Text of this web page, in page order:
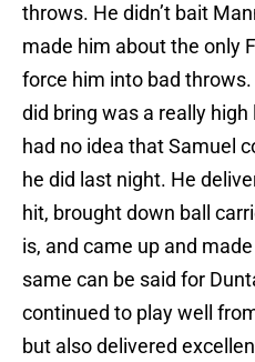
throws. He didn’t bait
made him about the only
force him into bad throws.
did bring was a really
had no idea that Samuel
he did last night. He
hit, brought down ball
is, and came up and
same can be said for
continued to play well
but also delivered